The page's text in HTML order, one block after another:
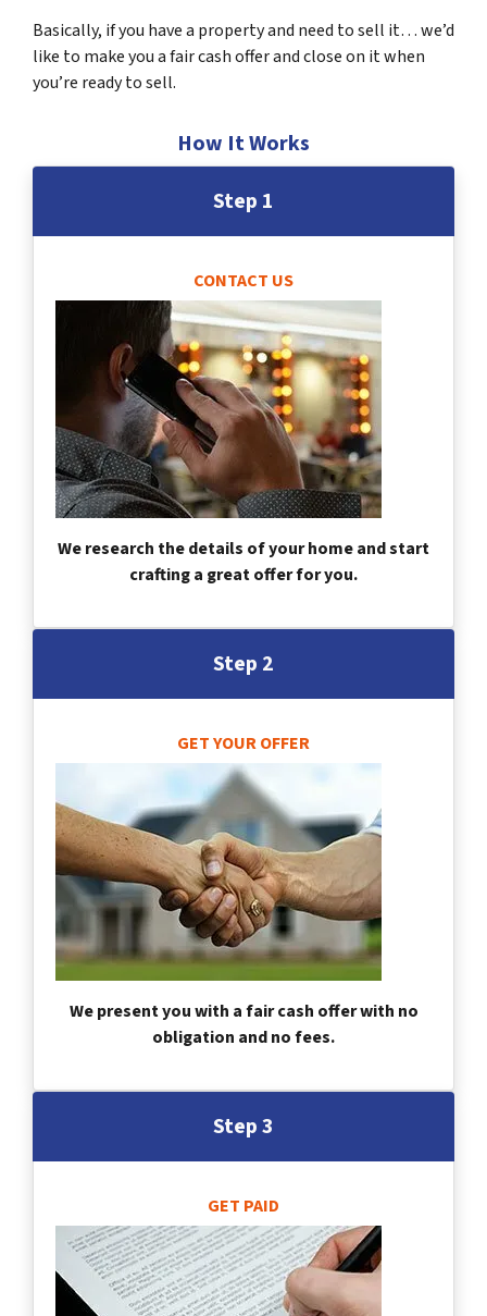
Basically, if you have a property and need to sell it… we’d
like to make you a fair cash offer and close on it when
you’re ready to sell.
How It Works
Step 1
CONTACT US
We research the details of your home and start
crafting a great offer for you.
Step 2
GET YOUR OFFER
We present you with a fair cash offer with no
obligation and no fees.
Step 3
GET PAID